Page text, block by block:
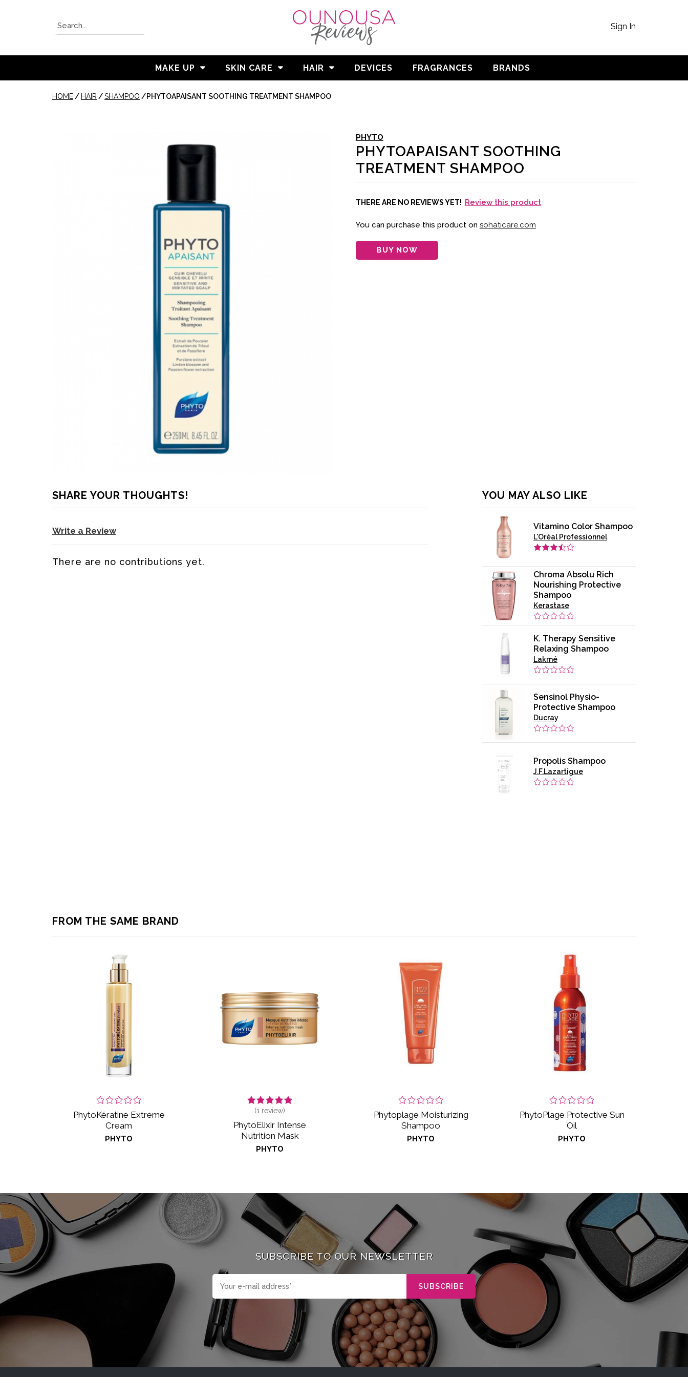
Sign In
MAKE UP SKIN CARE HAIR DEVICES FRAGRANCES BRANDS
HOME / HAIR /SHAMPOO /PHYTOAPAISANT SOOTHING TREATMENT SHAMPOO
PHYTO
PHYTOAPAISANT SOOTHING
TREATMENT SHAMPOO
THERE ARE NO REVIEWS YET! Review this product
You can purchase this product on sohaticare.com
BUY NOW
SHARE YOUR THOUGHTS!
Write a Review
There are no contributions yet.
YOU MAY ALSO LIKE
Vitamino Color Shampoo
L'Oréal Professionnel
Chroma Absolu Rich
Nourishing Protective
Shampoo
Kerastase
K. Therapy Sensitive
Relaxing Shampoo
Lakmé
Sensinol Physio-
Protective Shampoo
Ducray
Propolis Shampoo
J.F.Lazartigue
FROM THE SAME BRAND
PhytoKératine Extreme
Cream
PHYTO
(1 review)
PhytoElixir Intense
Nutrition Mask
PHYTO
Phytoplage Moisturizing
Shampoo
PHYTO
PhytoPlage Protective Sun
Oil
PHYTO
SUBSCRIBE TO OUR NEWSLETTER